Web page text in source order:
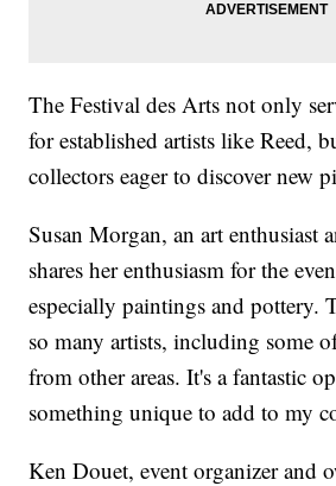
The Festival des Arts not only
for established artists like Reed,
collectors eager to discover new
Susan Morgan, an art enthusiast
shares her enthusiasm for the
especially paintings and pottery.
so many artists, including some
from other areas. It's a fantastic
something unique to add to my
Ken Douet, event organizer and